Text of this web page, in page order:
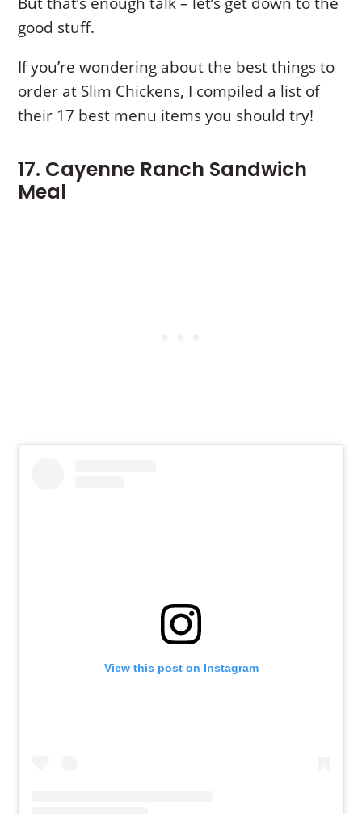
good stuff.
If you’re wondering about the best things to
order at Slim Chickens, I compiled a list of
their 17 best menu items you should try!
17. Cayenne Ranch Sandwich
Meal
View this post on Instagram